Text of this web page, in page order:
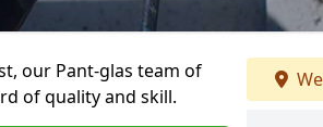
our Pant-glas team of
of quality and skill.